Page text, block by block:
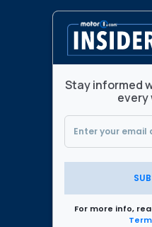
Stay informed
every
For more info,